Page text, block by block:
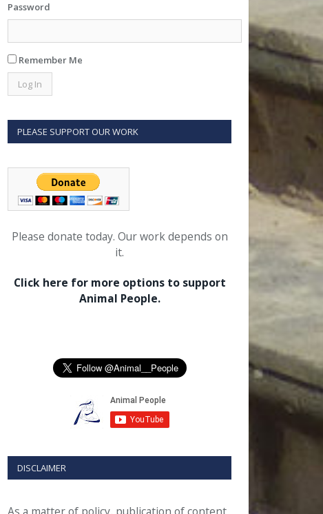
Password
Remember Me
PLEASE SUPPORT OUR WORK
Please donate today. Our work depends on
it.
Click here for more options to support
Animal People.
DISCLAIMER